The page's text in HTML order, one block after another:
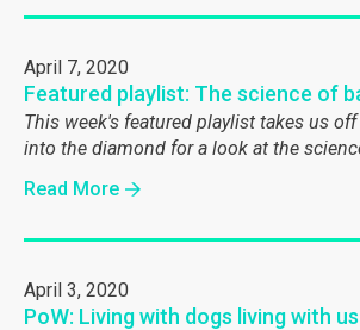
April 7, 2020
Featured playlist: The science of
This week's featured playlist takes us
into the diamond for a look at the
Read More
April 3, 2020
PoW: Living with dogs living with us